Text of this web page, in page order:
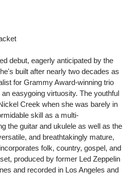
debut, eagerly anticipated by the
built after nearly two decades as
for Grammy Award-winning trio
easygoing virtuosity. The youthful
Creek when she was barely in
skill as a multi-
the guitar and ukulele as well as the
and breathtakingly mature,
folk, country, gospel, and
produced by former Led Zeppelin
and recorded in Los Angeles and